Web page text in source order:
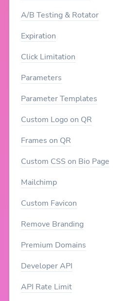
A/B Testing & Rotator
Expiration
Click Limitation
Parameters
Parameter Templates
Custom Logo on QR
Frames on QR
Custom CSS on Bio Page
Mailchimp
Custom Favicon
Remove Branding
Premium Domains
Developer API
API Rate Limit